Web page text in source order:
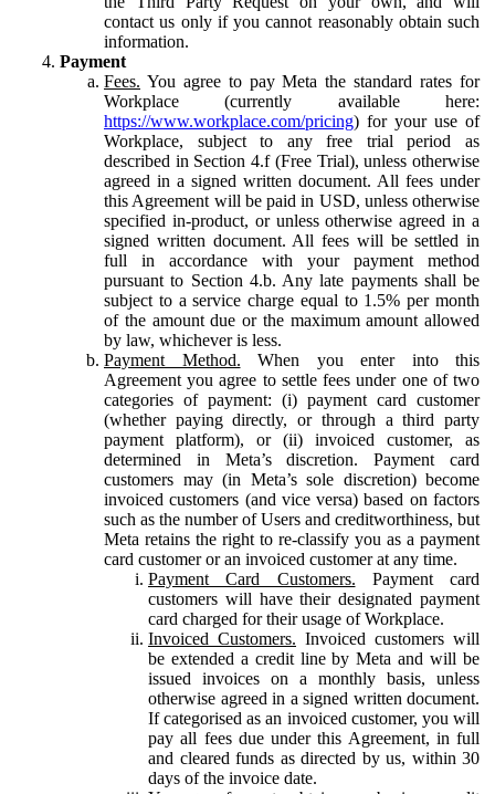
contact us only if you cannot reasonably obtain such
information.
Payment
Fees. You agree to pay Meta the standard rates for
Workplace (currently available here:
https://www.workplace.com/pricing) for your use of
Workplace, subject to any free trial period as
described in Section 4.f (Free Trial), unless otherwise
agreed in a signed written document. All fees under
this Agreement will be paid in USD, unless otherwise
specified in-product, or unless otherwise agreed in a
signed written document. All fees will be settled in
full in accordance with your payment method
pursuant to Section 4.b. Any late payments shall be
subject to a service charge equal to 1.5% per month
of the amount due or the maximum amount allowed
by law, whichever is less.
Payment Method. When you enter into this
Agreement you agree to settle fees under one of two
categories of payment: (i) payment card customer
(whether paying directly, or through a third party
payment platform), or (ii) invoiced customer, as
determined in Meta’s discretion. Payment card
customers may (in Meta’s sole discretion) become
invoiced customers (and vice versa) based on factors
such as the number of Users and creditworthiness, but
Meta retains the right to re-classify you as a payment
card customer or an invoiced customer at any time.
Payment Card Customers. Payment card
customers will have their designated payment
card charged for their usage of Workplace.
Invoiced Customers. Invoiced customers will
be extended a credit line by Meta and will be
issued invoices on a monthly basis, unless
otherwise agreed in a signed written document.
If categorised as an invoiced customer, you will
pay all fees due under this Agreement, in full
and cleared funds as directed by us, within 30
days of the invoice date.